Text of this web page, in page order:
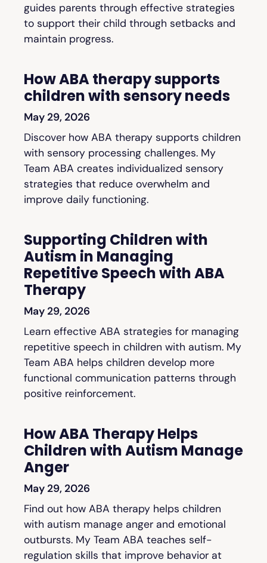
guides parents through effective strategies
to support their child through setbacks and
maintain progress.
How ABA therapy supports
children with sensory needs
May 29, 2026
Discover how ABA therapy supports children
with sensory processing challenges. My
Team ABA creates individualized sensory
strategies that reduce overwhelm and
improve daily functioning.
Supporting Children with
Autism in Managing
Repetitive Speech with ABA
Therapy
May 29, 2026
Learn effective ABA strategies for managing
repetitive speech in children with autism. My
Team ABA helps children develop more
functional communication patterns through
positive reinforcement.
How ABA Therapy Helps
Children with Autism Manage
Anger
May 29, 2026
Find out how ABA therapy helps children
with autism manage anger and emotional
outbursts. My Team ABA teaches self-
regulation skills that improve behavior at